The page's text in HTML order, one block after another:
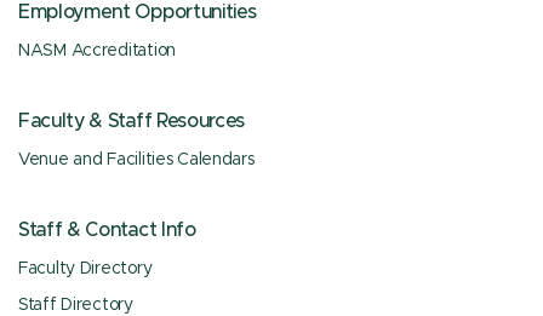
Employment Opportunities
NASM Accreditation
Faculty & Staff Resources
Venue and Facilities Calendars
Staff & Contact Info
Faculty Directory
Staff Directory